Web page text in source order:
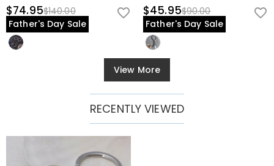
$74.95$140.00
Father's Day Sale
$45.95$90.00
Father's Day Sale
View More
RECENTLY VIEWED